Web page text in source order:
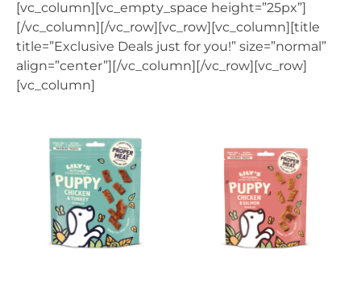
[vc_column][vc_empty_space height=”25px”]
[/vc_column][/vc_row][vc_row][vc_column][title
title=”Exclusive Deals just for you!” size=”normal”
align=”center”][/vc_column][/vc_row][vc_row]
[vc_column]